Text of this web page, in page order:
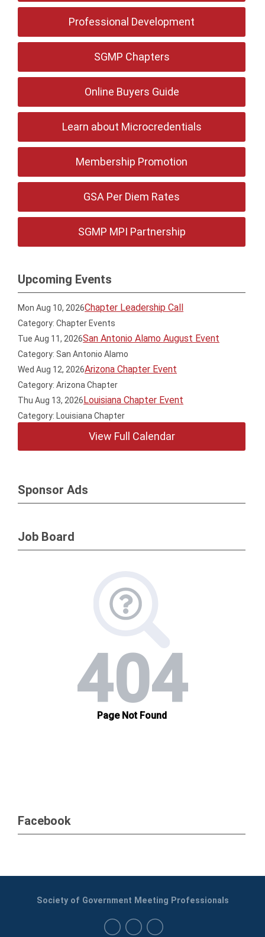
Professional Development
SGMP Chapters
Online Buyers Guide
Learn about Microcredentials
Membership Promotion
GSA Per Diem Rates
SGMP MPI Partnership
Upcoming Events
Mon Aug 10, 2026Chapter Leadership Call
Category: Chapter Events
Tue Aug 11, 2026San Antonio Alamo August Event
Category: San Antonio Alamo
Wed Aug 12, 2026Arizona Chapter Event
Category: Arizona Chapter
Thu Aug 13, 2026Louisiana Chapter Event
Category: Louisiana Chapter
View Full Calendar
Sponsor Ads
Job Board
Facebook
Society of Government Meeting Professionals